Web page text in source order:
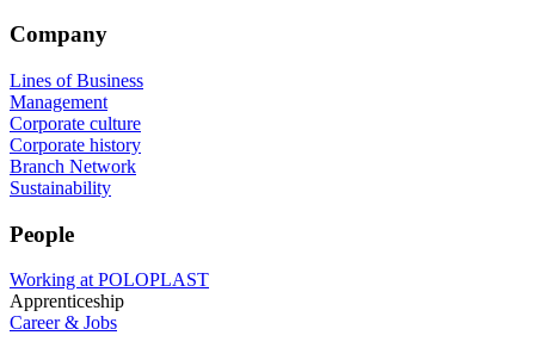
Company
Lines of Business
Management
Corporate culture
Corporate history
Branch Network
Sustainability
People
Working at POLOPLAST
Apprenticeship
Career & Jobs